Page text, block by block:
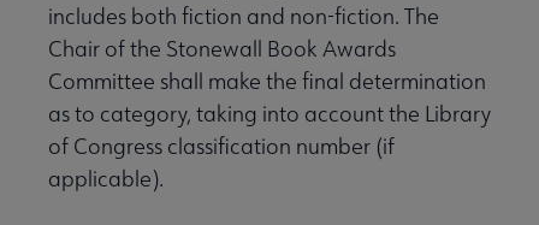
includes both fiction and non-fiction. The
Chair of the Stonewall Book Awards
Committee shall make the final determination
as to category, taking into account the Library
of Congress classification number (if
applicable).